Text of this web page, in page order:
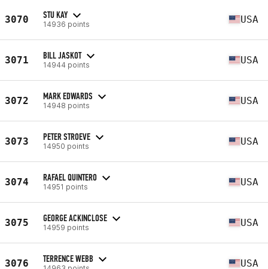
3070 STU KAY
14936 points USA
3071 BILL JASKOT
14944 points USA
3072 MARK EDWARDS
14948 points USA
3073 PETER STROEVE
14950 points USA
3074 RAFAEL QUINTERO
14951 points USA
3075 GEORGE ACKINCLOSE
14959 points USA
3076 TERRENCE WEBB USA